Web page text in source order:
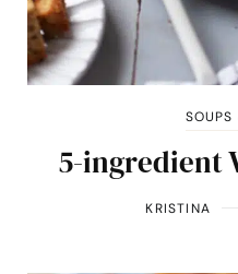
5-ingredient
KRISTINA